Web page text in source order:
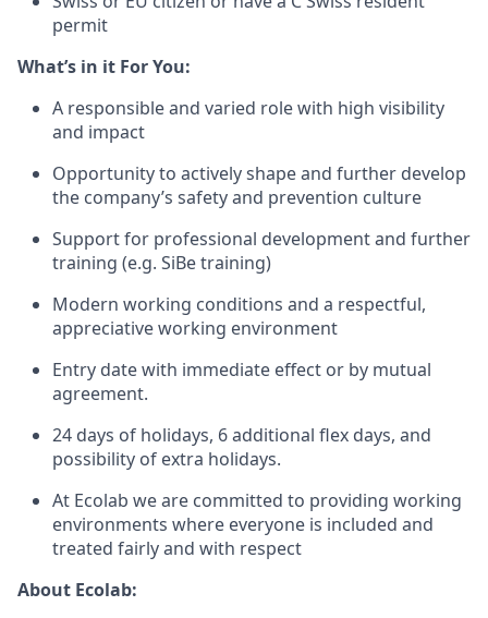
permit
What’s in it For You:
A responsible and varied role with high visibility
and impact
Opportunity to actively shape and further develop
the company’s safety and prevention culture
Support for professional development and further
training (e.g. SiBe training)
Modern working conditions and a respectful,
appreciative working environment
Entry date with immediate effect or by mutual
agreement.
24 days of holidays, 6 additional flex days, and
possibility of extra holidays.
At Ecolab we are committed to providing working
environments where everyone is included and
treated fairly and with respect
About Ecolab: